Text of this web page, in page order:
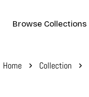
Browse Collections
Home Collection